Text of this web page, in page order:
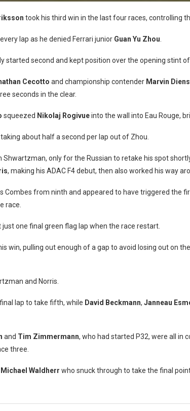
took his third win in the last four races, controlling
lap as he denied Ferrari junior Guan Yu Zhou.
started second and kept position over the opening stint
Cecotto and championship contender Marvin
seconds in the clear.
squeezed Nikolaj Rogivueinto the wall into Eau Rouge,
about half a second per lap out of Zhou.
Shwartzman, only for the Russian to retake his spot
, making his ADAC F4 debut, then also worked his way
Combes from ninth and appeared to have triggered the
race.
one final green flag lap when the race restart.
win, pulling out enough of a gap to avoid losing out on
and Norris.
lap to take fifth, while David Beckmann, Janneau
and Tim Zimmermann, who had started P32, were all in
three.
Michael Waldherr who snuck through to take the final